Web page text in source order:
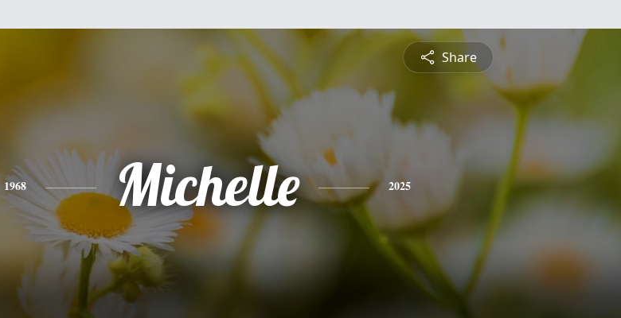
Share
1968 Michelle 2025